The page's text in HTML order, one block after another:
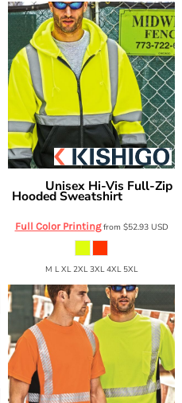
Unisex Hi-Vis Full-Zip
Hooded Sweatshirt
Full Color Printingfrom $52.93 USD
M L XL 2XL 3XL 4XL 5XL